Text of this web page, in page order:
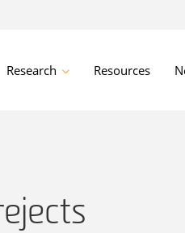
Research Resources